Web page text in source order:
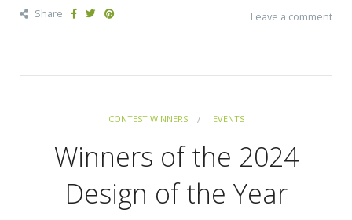
Share Leave a comment
CONTEST WINNERS EVENTS
Winners of the 2024
Design of the Year